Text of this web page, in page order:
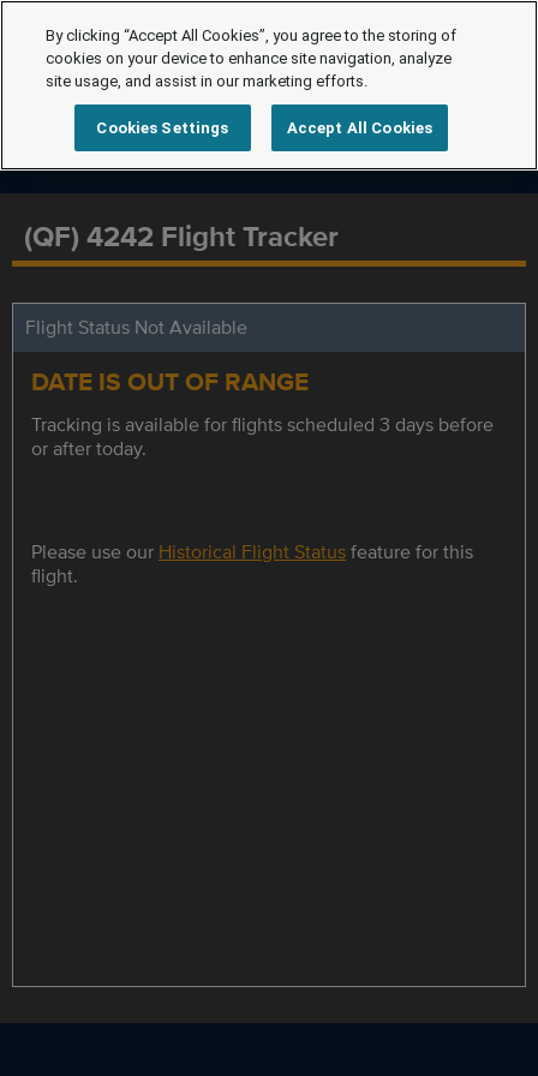
(QF) 4242 Flight Tracker
Flight Status Not Available
DATE IS OUT OF RANGE
Tracking is available for flights scheduled 3 days before
or after today.
Please use our Historical Flight Statusfeature for this
flight.
By clicking “Accept All Cookies”, you agree to the storing of
cookies on your device to enhance site navigation, analyze
site usage, and assist in our marketing efforts.
Cookies Settings Accept All Cookies